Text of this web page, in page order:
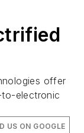
offer
electronic
US ON GOOGLE